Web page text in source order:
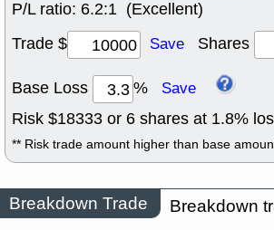
P/L ratio: 6.2:1 (Excellent)
Trade $
Save Shares
Base Loss % Save
Risk $18333 or 6 shares at 1.8%
** Risk trade amount higher than base
Breakdown Trade
Breakdown